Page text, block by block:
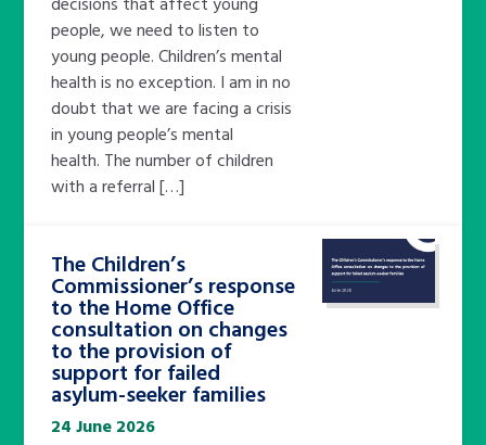
people, we need to listen to
young people. Children’s mental
health is no exception. I am in no
doubt that we are facing a crisis
in young people’s mental
health. The number of children
with a referral […]
The Children’s
Commissioner’s response
to the Home Office
consultation on changes
to the provision of
support for failed
asylum-seeker families
24 June 2026